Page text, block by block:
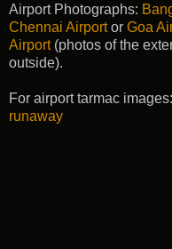
Airport Photographs:
Chennai Airportor Goa
Airport(photos of the
outside).
For airport tarmac images:
runaway